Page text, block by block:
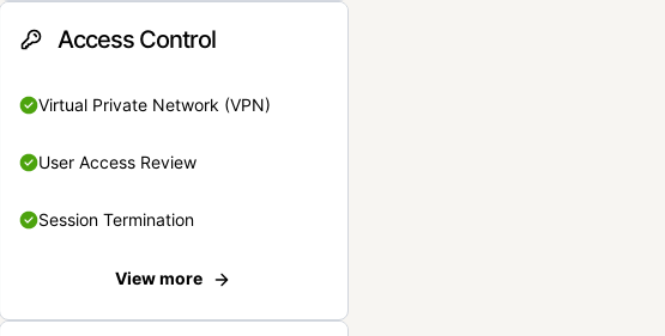
Access Control
Virtual Private Network (VPN)
User Access Review
Session Termination
View more